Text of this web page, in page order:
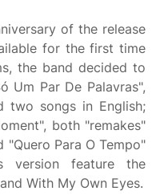
of the release
for the first time
the band decided to
Um Par De Palavras",
two songs in English;
both "remakes"
Para O Tempo"
version feature the
With My Own Eyes.